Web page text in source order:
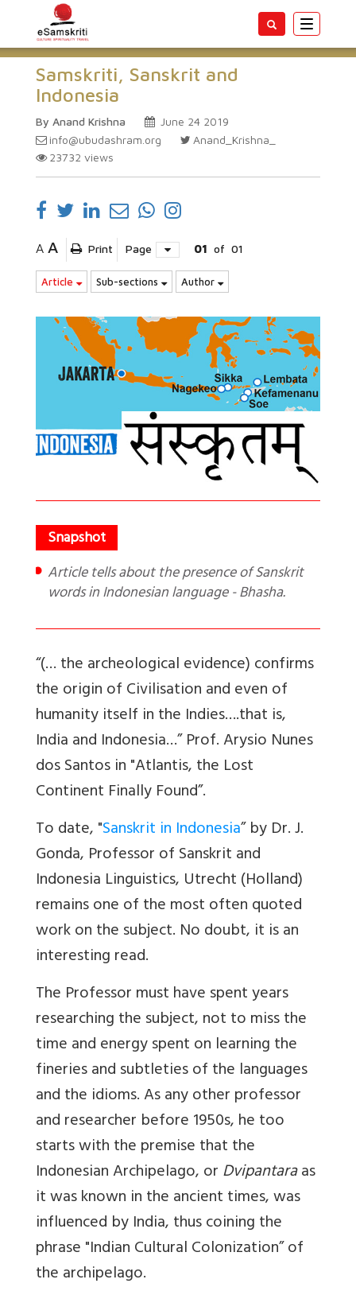
Toggle
Samskriti, Sanskrit and
Indonesia
By Anand Krishna
June 24 2019
info@ubudashram.org
Anand_Krishna_
23732 views
A A Print Page 01 of 01
Article Sub-sections Author
Article tells about the presence of Sanskrit
words in Indonesian language - Bhasha.
“(… the archeological evidence) confirms
the origin of Civilisationand even of
humanity itself in the Indies….that is,
India and Indonesia…”Prof. Arysio Nunes
dos Santosin "Atlantis, the Lost
Continent Finally Found”.
To date, "Sanskrit in Indonesia”by Dr. J.
Gonda, Professor of Sanskrit and
Indonesia Linguistics, Utrecht (Holland)
remains one of the most often quoted
work on the subject. No doubt, it is an
interesting read.
The Professor must have spent years
researching the subject, not to miss the
time and energy spent on learning the
fineries and subtleties of the languages
and the idioms. As any other professor
and researcher before 1950s, he too
starts with the premise that the
Indonesian Archipelago, orDvipantaraas
it was known in the ancient times, was
influenced by India, thus coining the
phrase "Indian Cultural Colonization” of
the archipelago.